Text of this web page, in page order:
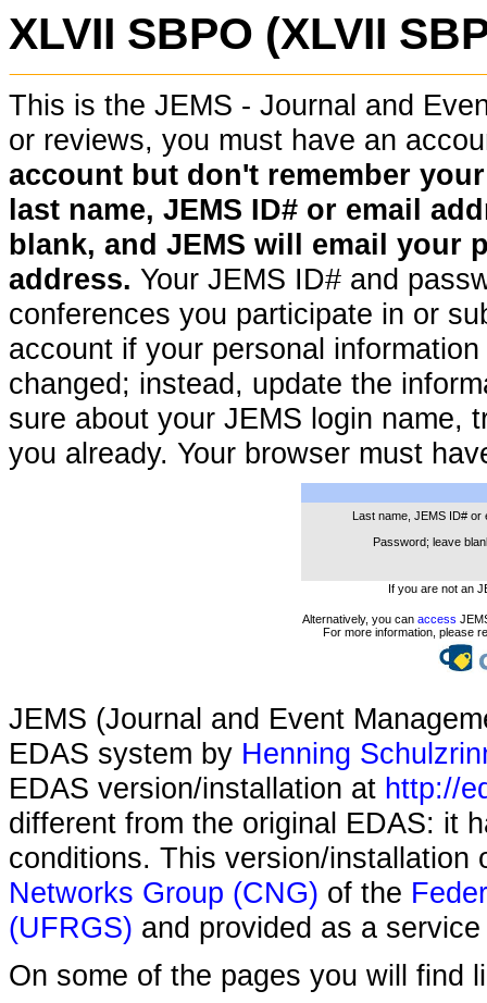
XLVII SBPO (XLVII
This is the JEMS - Journal and
or reviews, you must have an
account but don't remember
last name, JEMS ID# or email
blank, and JEMS will email your
address. Your JEMS ID# and
conferences you participate in or
account if your personal
changed; instead, update the
sure about your JEMS login name,
you already. Your browser must
Last name, JEMS ID# or
Password; leave
If you are not an
Alternatively, you can access
For more information, please
JEMS (Journal and Event
EDAS system by Henning
EDAS version/installation at http://
different from the original EDAS: it
conditions. This version/
Networks Group (CNG) of the
(UFRGS) and provided as a
On some of the pages you will find